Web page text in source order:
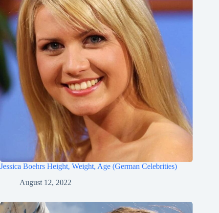
Jessica Boehrs Height, Weight, Age (German Celebrities)
August 12, 2022